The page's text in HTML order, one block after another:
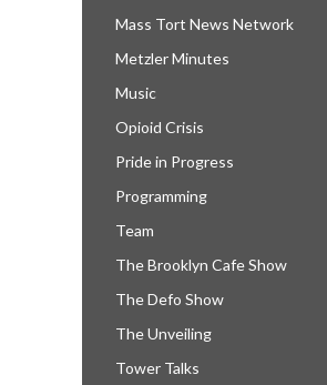
Mass Tort News Network
Metzler Minutes
Music
Opioid Crisis
Pride in Progress
Programming
Team
The Brooklyn Cafe Show
The Defo Show
The Unveiling
Tower Talks